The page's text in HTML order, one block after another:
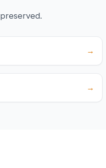
→
→